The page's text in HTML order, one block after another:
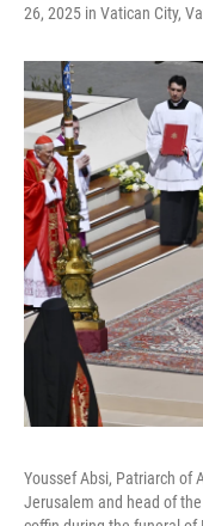
26, 2025 in Vatican City,
Youssef Absi, Patriarch of
Jerusalem and head of